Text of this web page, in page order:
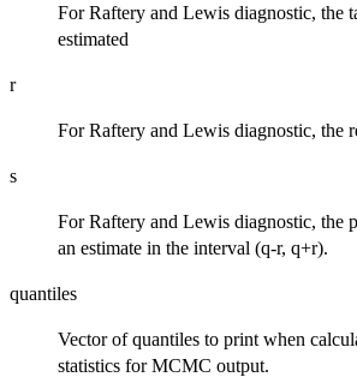
For Raftery and Lewis diagnostic, the
estimated
r
For Raftery and Lewis diagnostic, the
s
For Raftery and Lewis diagnostic, the
an estimate in the interval (q-r, q+r).
quantiles
Vector of quantiles to print when
statistics for MCMC output.